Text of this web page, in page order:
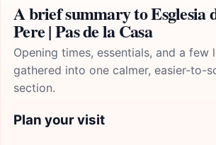
A brief summary to Esglesia
Pere | Pas de la Casa
Opening times, essentials, and a few
gathered into one calmer, easier-to-
section.
Plan your visit